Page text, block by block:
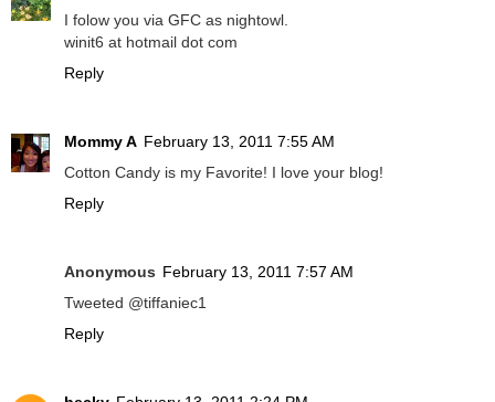
I folow you via GFC as nightowl.
winit6 at hotmail dot com
Reply
Mommy A February 13, 2011 7:55 AM
Cotton Candy is my Favorite! I love your blog!
Reply
Anonymous February 13, 2011 7:57 AM
Tweeted @tiffaniec1
Reply